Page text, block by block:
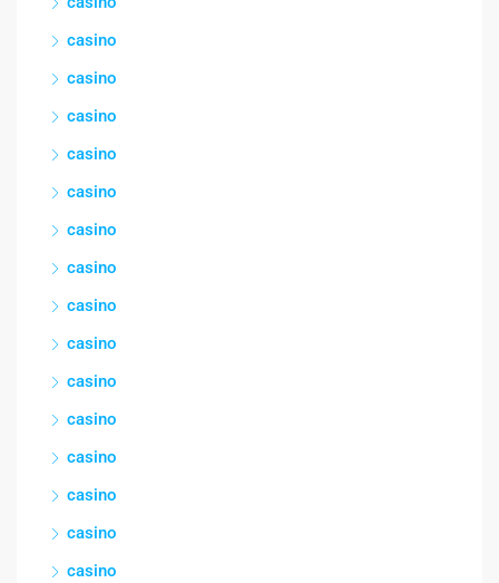
casino
casino
casino
casino
casino
casino
casino
casino
casino
casino
casino
casino
casino
casino
casino